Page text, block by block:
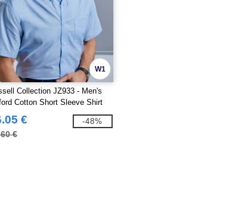
W1
Collection JZ933 - Men's
Cotton Short Sleeve Shirt
€
€
-48%